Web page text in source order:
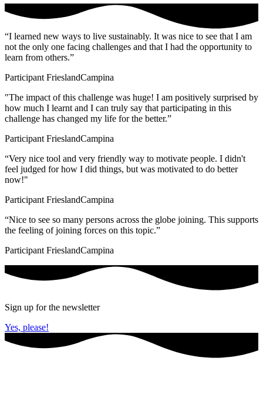
“I learned new ways to live sustainably. It was nice to see that I am
not the only one facing challenges and that I had the opportunity to
learn from others.”
Participant FrieslandCampina
"The impact of this challenge was huge! I am positively surprised by
how much I learnt and I can truly say that participating in this
challenge has changed my life for the better.”
Participant FrieslandCampina
“Very nice tool and very friendly way to motivate people. I didn't
feel judged for how I did things, but was motivated to do better
now!"
Participant FrieslandCampina
“Nice to see so many persons across the globe joining. This supports
the feeling of joining forces on this topic.”
Participant FrieslandCampina
Sign up for the newsletter
Yes, please!